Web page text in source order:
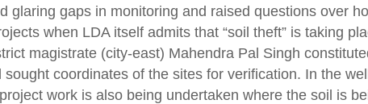
glaring gaps in monitoring and raised questions over
when LDA itself admits that “soil theft” is taking
magistrate (city-east) Mahendra Pal Singh
coordinates of the sites for verification. In the
work is also being undertaken where the soil is